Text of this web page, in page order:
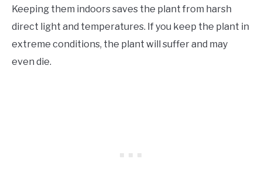
Keeping them indoors saves the plant from harsh
direct light and temperatures. If you keep the plant in
extreme conditions, the plant will suffer and may
even die.